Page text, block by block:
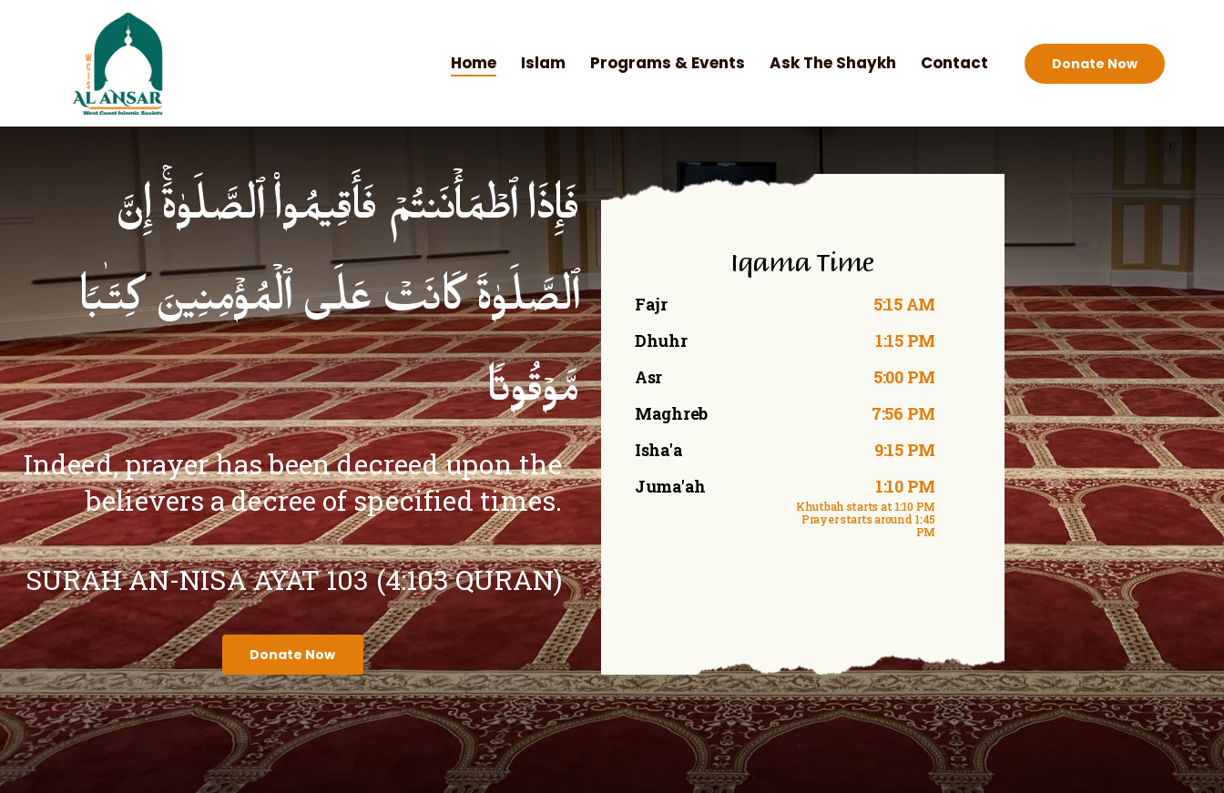
Home Islam Programs & Events Ask The Shaykh Contact Donate Now
فَإِذَا ٱطۡمَأۡنَنتُمۡ فَأَقِیمُوا۟ ٱلصَّلَوٰةَۚ إِنَّ
ٱلصَّلَوٰةَ كَانَتۡ عَلَى ٱلۡمُؤۡمِنِینَ كِتَـٰبࣰا
مَّوۡقُوتࣰا
Indeed, prayer has been decreed upon the
believers a decree of specified times.
SURAH AN-NISA AYAT 103 (4:103 QURAN)
Donate Now
Iqama Time
Fajr
Dhuhr
Asr
Maghreb
Isha'a
Juma'ah
5:15 AM
1:15 PM
5:00 PM
7:56 PM
9:15 PM
1:10 PM
Khutbah starts at 1:10 PM
Prayer starts around 1:45
PM